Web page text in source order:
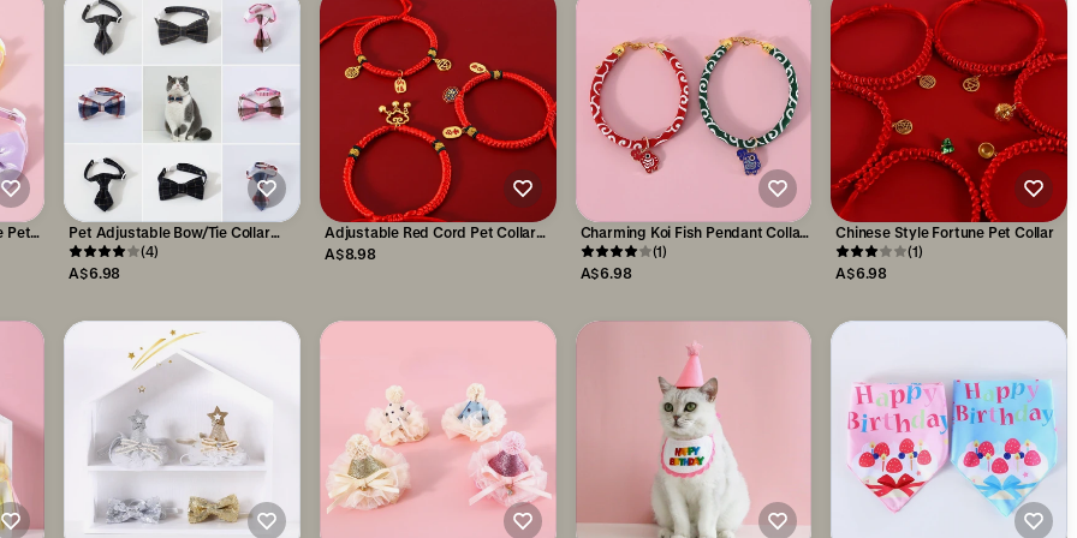
Pet
Pet Adjustable Bow/Tie Collar
with Plaid Pattern
(4)
A$6.98
Adjustable Red Cord Pet Collar
with Chinese Wishes Pendants
A$8.98
Charming Koi Fish Pendant Collar:
Japanese-Styled Adjustable Pet
Accessory
(1)
A$6.98
Chinese Style Fortune Pet Collar
(1)
A$6.98